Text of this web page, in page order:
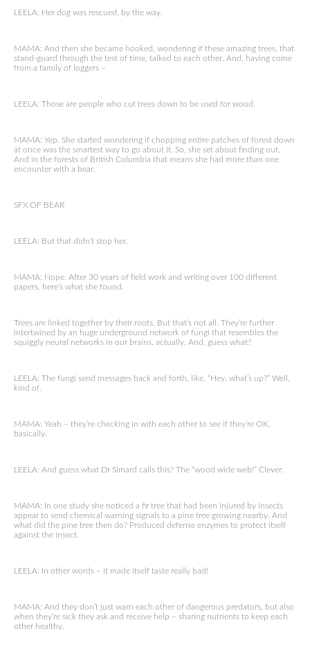
LEELA: Her dog was rescued, by the way.
MAMA: And then she became hooked, wondering if these amazing trees, that
stand-guard through the test of time, talked to each other. And, having come
from a family of loggers –
LEELA: Those are people who cut trees down to be used for wood.
MAMA: Yep. She started wondering if chopping entire patches of forest down
at once was the smartest way to go about it. So, she set about finding out.
And in the forests of British Columbia that means she had more than one
encounter with a bear.
SFX OF BEAR
LEELA: But that didn’t stop her.
MAMA: Nope. After 30 years of field work and writing over 100 different
papers, here’s what she found.
Trees are linked together by their roots. But that’s not all. They’re further
intertwined by an huge underground network of fungi that resembles the
squiggly neural networks in our brains, actually. And, guess what?
LEELA: The fungi send messages back and forth, like, “Hey, what’s up?” Well,
kind of.
MAMA: Yeah – they’re checking in with each other to see if they’re OK,
basically.
LEELA: And guess what Dr Simard calls this? The “wood wide web!” Clever.
MAMA: In one study she noticed a fir tree that had been injured by insects
appear to send chemical warning signals to a pine tree growing nearby. And
what did the pine tree then do? Produced defense enzymes to protect itself
against the insect.
LEELA: In other words – it made itself taste really bad!
MAMA: And they don’t just warn each other of dangerous predators, but also
when they’re sick they ask and receive help – sharing nutrients to keep each
other healthy.